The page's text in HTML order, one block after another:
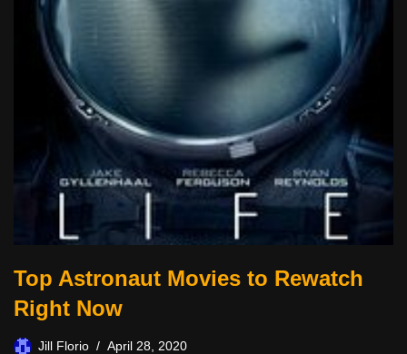
Top Astronaut Movies to Rewatch
Right Now
Jill Florio April 28, 2020